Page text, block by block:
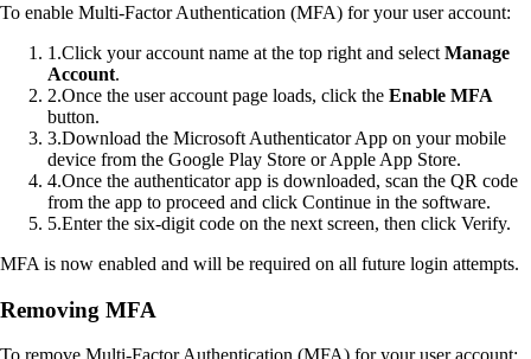
To enable Multi-Factor Authentication (MFA) for your user account:
1 .Click your account name at the top right and select Manage
Account.
2.Once the user account page loads, click the Enable MFA
button.
3.Download the Microsoft Authenticator App on your mobile
device from the Google Play Store or Apple App Store.
4.Once the authenticator app is downloaded, scan the QR code
from the app to proceed and click Continue in the software.
5.Enter the six-digit code on the next screen, then click Verify.
MFA is now enabled and will be required on all future login attempts.
Removing MFA